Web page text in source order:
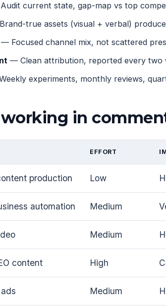
current state, gap-map vs top
true assets (visual + verbal)
— Focused channel mix, not scattered
— Clean attribution, reported every two
experiments, monthly reviews,
in
EFFORT
production Low
automation Medium
Medium
content High
Medium